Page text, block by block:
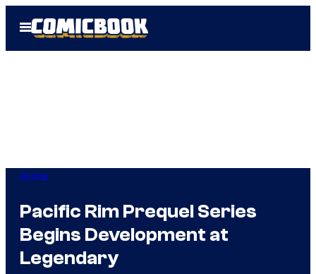
Open
Menu
Anime
Pacific Rim Prequel Series
Begins Development at
Legendary